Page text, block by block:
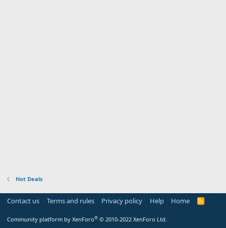
Hot Deals
Contact us Terms and rules Privacy policy Help Home
R
Community platform by XenForo® © 2010-2022 XenForo Ltd.